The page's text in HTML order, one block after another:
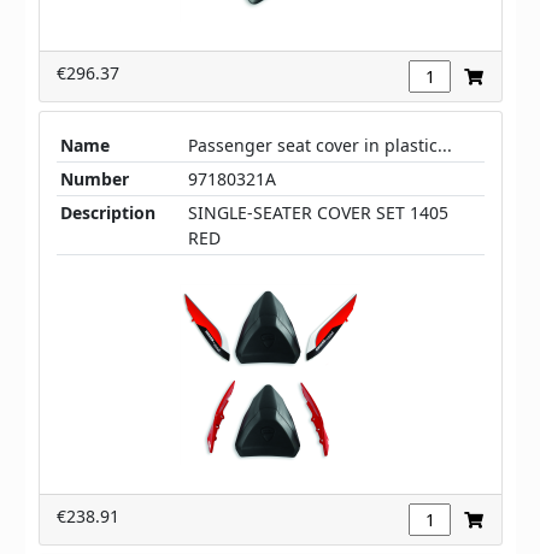
€296.37
Name
Passenger seat cover in plastic...
Number
97180321A
Description
SINGLE-SEATER COVER SET 1405
RED
€238.91